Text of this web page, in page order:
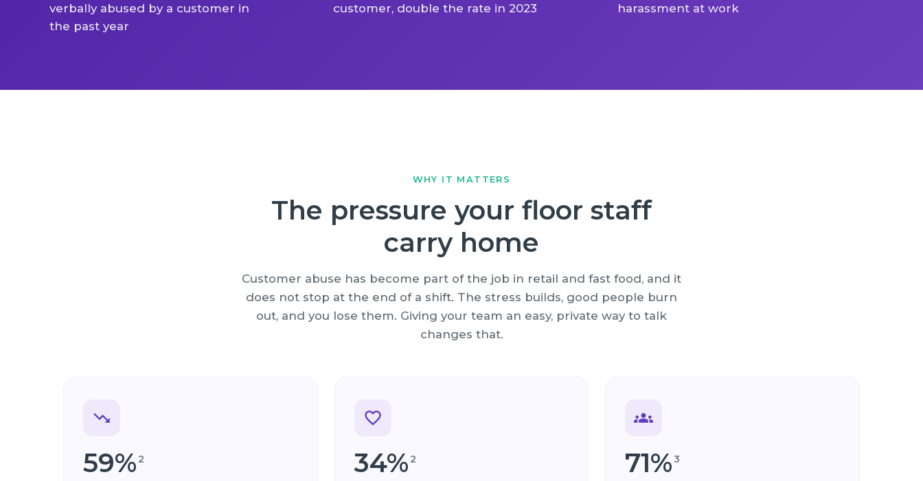
verbally abused by a customer in
the past year
customer, double the rate in 2023
harassment at work
WHY IT MATTERS
The pressure your floor staff
carry home
Customer abuse has become part of the job in retail and fast food, and it
does not stop at the end of a shift. The stress builds, good people burn
out, and you lose them. Giving your team an easy, private way to talk
changes that.
59% 2 34% 2 71%3